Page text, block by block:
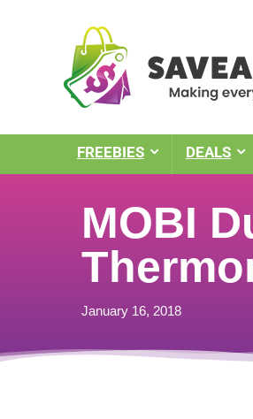
FREEBIES DEALS
MOBI
January 16, 2018